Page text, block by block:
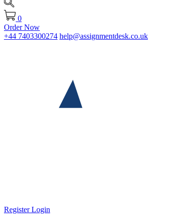
0
Order Now
+44 7403300274 help@assignmentdesk.co.uk
RegisterLogin